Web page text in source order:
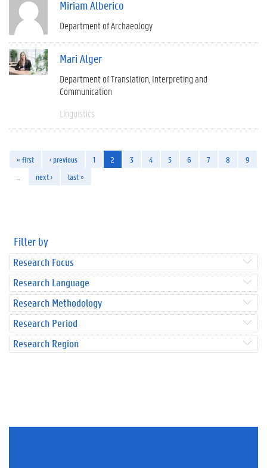
Miriam Alberico
Department of Archaeology
Mari Alger
Department of Translation, Interpreting and
Communication
Linguistics
« first ‹ previous 1 2 3 4 5 6 7 8
9
next › last »
Filter by
Research Focus
Research Language
Research Methodology
Research Period
Research Region